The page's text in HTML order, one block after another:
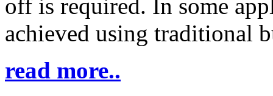
off is required. In some
achieved using traditional
read more..